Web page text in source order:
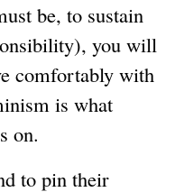
be, to sustain
you will
comfortably with
is what
on.
to pin their